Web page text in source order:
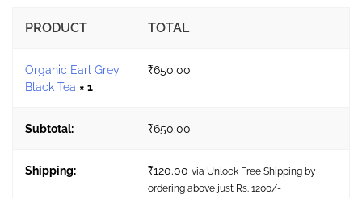
PRODUCT TOTAL
Organic Earl Grey
Black Tea × 1
₹650.00
Subtotal: ₹650.00
Shipping: ₹120.00 via Unlock Free Shipping by
ordering above just Rs. 1200/-